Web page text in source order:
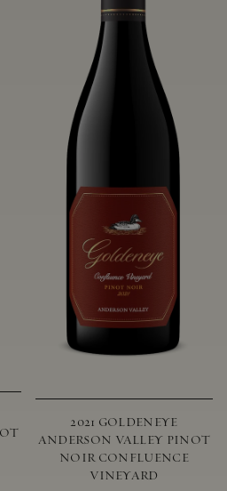
2021 GOLDENEYE
ANDERSON VALLEY PINOT
NOIR CONFLUENCE
VINEYARD